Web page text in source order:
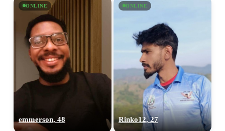
ONLINE
emmerson, 48
ONLINE
Rinko12, 27